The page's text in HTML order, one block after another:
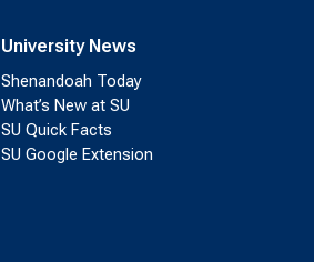
University News
Shenandoah Today
What’s New at SU
SU Quick Facts
SU Google Extension